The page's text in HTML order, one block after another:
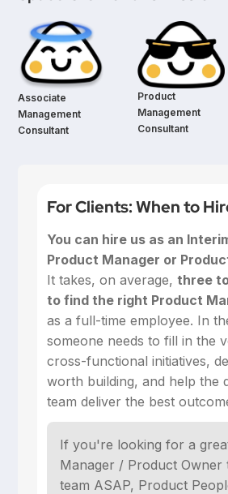
Associate
Management
Consultant
Product
Management
Consultant
For Clients: When to
You can hire us as an
Product Manager or
‍It takes, on average,three
to find the right Product
as a full-time employee. In
someone needs to fill in the
cross-functional initiatives,
worth building, and help the
team deliver the best
If you're looking for a
Manager / Product Owner
team ASAP, Product